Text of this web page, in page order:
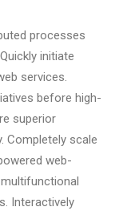
processes
initiate
services.
before high-
superior
Completely scale
web-
Interactively